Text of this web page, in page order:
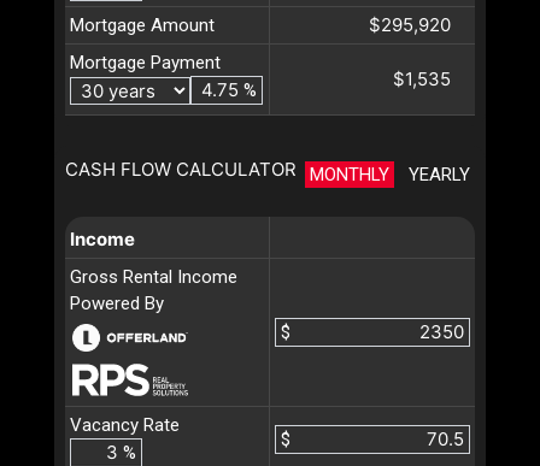
Mortgage Amount $295,920
Mortgage Payment
%
$1,535
CASH FLOW CALCULATOR MONTHLY YEARLY
Income
Gross Rental Income
Powered By
$
Vacancy Rate
%
$